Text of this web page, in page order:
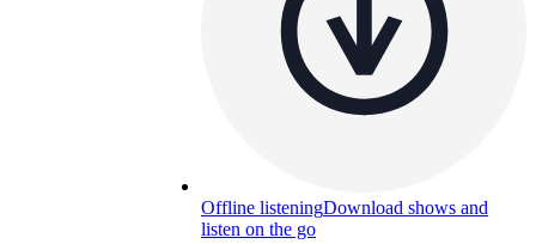
Offline listeningDownload shows and
listen on the go